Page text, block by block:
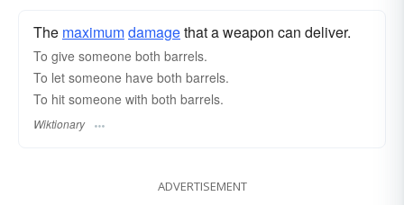
The maximumdamagethat a weapon can deliver.
To give someone both barrels.
To let someone have both barrels.
To hit someone with both barrels.
Wiktionary
ADVERTISEMENT